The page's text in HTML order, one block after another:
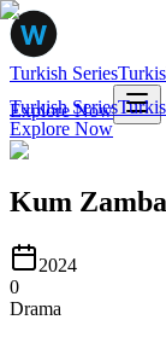
Turkish Series
Explore Now
Turkish Series
Explore Now
Kum
2024
0
Drama